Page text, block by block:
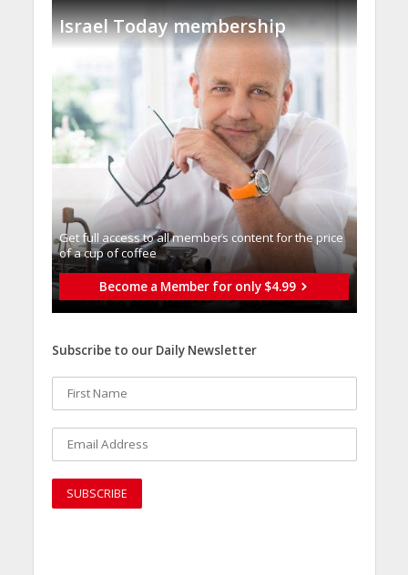
Israel Today membership
Get full access to all memberֿs content for the price
of a cup of coffee
Become a Member for only $4.99
Subscribe to our Daily Newsletter